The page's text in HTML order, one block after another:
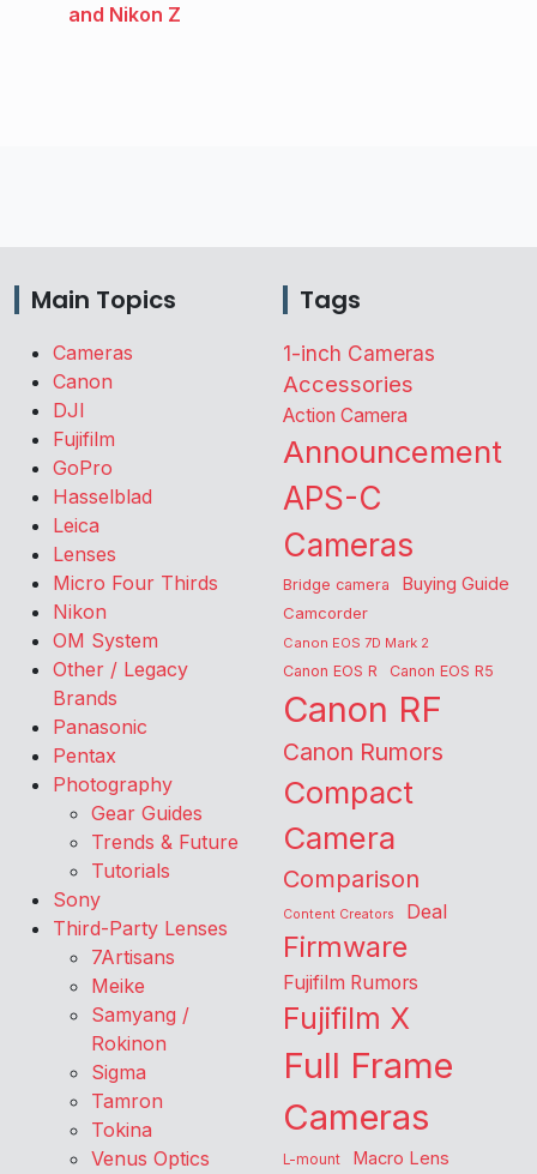
and Nikon Z
Main Topics
Cameras
Canon
DJI
Fujifilm
GoPro
Hasselblad
Leica
Lenses
Micro Four Thirds
Nikon
OM System
Other / Legacy
Brands
Panasonic
Pentax
Photography
Gear Guides
Trends & Future
Tutorials
Sony
Third-Party Lenses
7Artisans
Meike
Samyang /
Rokinon
Sigma
Tamron
Tokina
Venus Optics
Tags
1-inch Cameras
Accessories
Action Camera
Announcement
APS-C
Cameras
Bridge camera Buying Guide
Camcorder
Canon EOS 7D Mark 2
Canon EOS R Canon EOS R5
Canon RF
Canon Rumors
Compact
Camera
Comparison
Content Creators Deal
Firmware
Fujifilm Rumors
Fujifilm X
Full Frame
Cameras
L-mount Macro Lens